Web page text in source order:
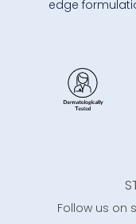
edge
Follow us on